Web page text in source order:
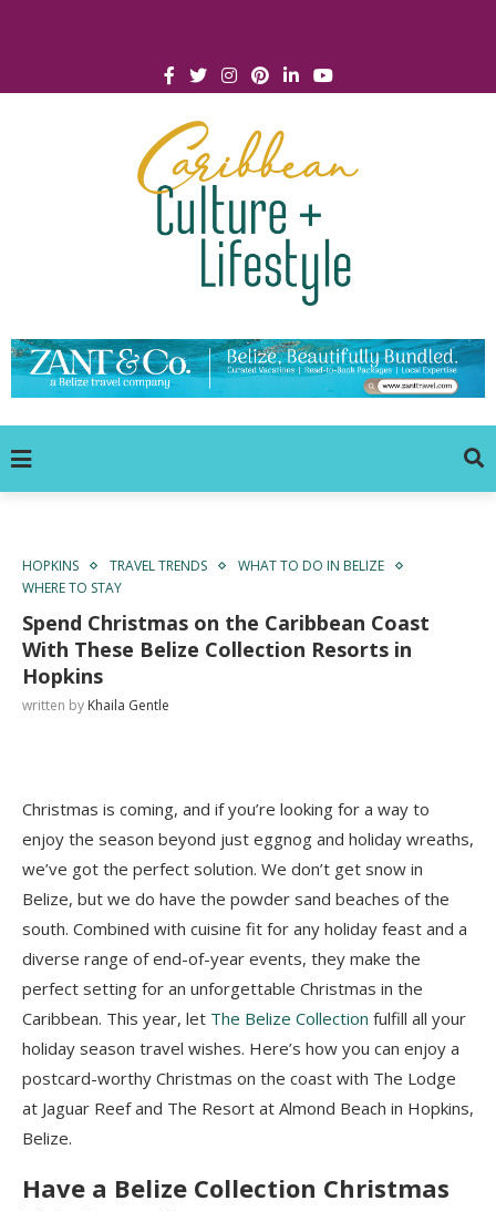
HOPKINS TRAVEL TRENDS
WHAT TO DO IN BELIZE
WHERE TO STAY
Spend Christmas on the Caribbean Coast
With These Belize Collection Resorts in
Hopkins
written by Khaila Gentle
Christmas is coming, and if you’re looking for a way to
enjoy the season beyond just eggnog and holiday wreaths,
we’ve got the perfect solution. We don’t get snow in
Belize, but we do have the powder sand beaches of the
south. Combined with cuisine fit for any holiday feast and a
diverse range of end-of-year events, they make the
perfect setting for an unforgettable Christmas in the
Caribbean. This year, let The Belize Collection fulfill all your
holiday season travel wishes. Here’s how you can enjoy a
postcard-worthy Christmas on the coast with The Lodge
at Jaguar Reef and The Resort at Almond Beach in Hopkins,
Belize.
Have a Belize Collection Christmas